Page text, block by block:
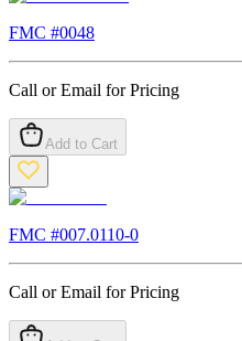
FMC #0048
Call or Email for Pricing
Add to Cart
FMC #007.0110-0
Call or Email for Pricing